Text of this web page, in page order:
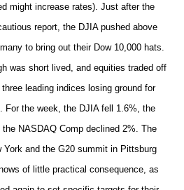
might increase rates). Just after the
report, the DJIA pushed above
to bring out their Dow 10,000 hats.
was short lived, and equities traded off
leading indices losing ground for
For the week, the DJIA fell 1.6%, the
NASDAQ Comp declined 2%. The
York and the G20 summit in Pittsburg
of little practical consequence, as